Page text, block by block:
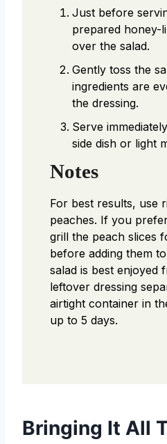
Just before
prepared honey-
over the salad.
Gently toss the
ingredients are
the dressing.
Serve
side dish or light
Notes
For best results, use
peaches. If you
grill the peach slices
before adding them
salad is best enjoyed
leftover dressing
airtight container in
up to 5 days.
Bringing It All